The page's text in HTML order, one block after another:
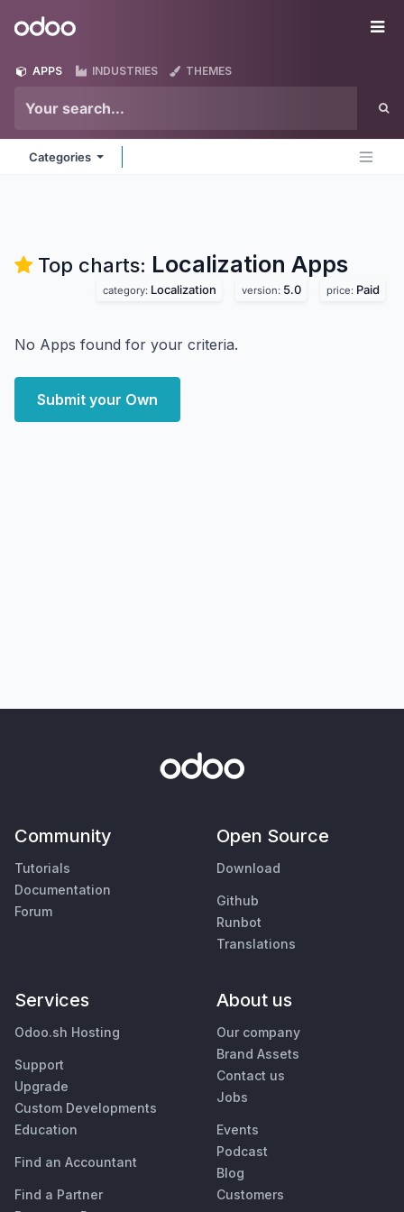
Odoo
APPS INDUSTRIES THEMES
Categories
Top charts: Localization Apps
category: Localization version: 5.0 price: Paid
No Apps found for your criteria.
Submit your Own
Community
Tutorials
Documentation
Forum
Open Source
Download
Github
Runbot
Translations
Services
Odoo.sh Hosting
Support
Upgrade
Custom Developments
Education
Find an Accountant
Find a Partner
About us
Our company
Brand Assets
Contact us
Jobs
Events
Podcast
Blog
Customers